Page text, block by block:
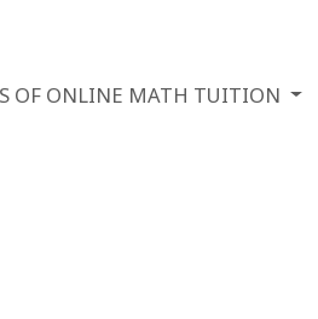
OF ONLINE MATH TUITION